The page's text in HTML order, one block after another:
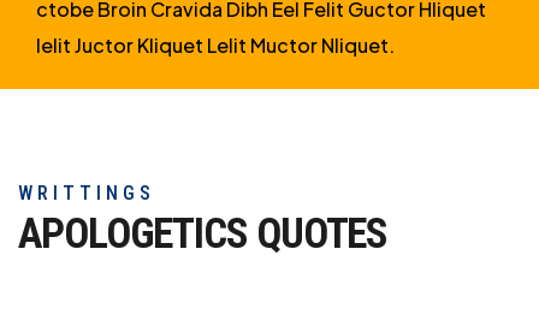
ctobe Broin Cravida Dibh Eel Felit Guctor Hliquet
Ielit Juctor Kliquet Lelit Muctor Nliquet.
WRITTINGS
APOLOGETICS QUOTES